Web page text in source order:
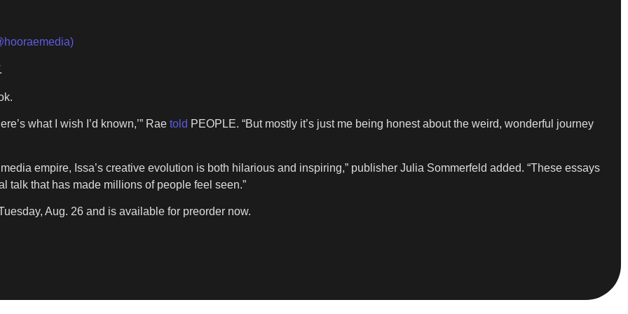
what I wish I’d known,’” Rae told PEOPLE. “But mostly it’s just me being honest about the weird, wonderful journey
empire, Issa’s creative evolution is both hilarious and inspiring,” publisher Julia Sommerfeld added. “These essays
talk that has made millions of people feel seen.”
Aug. 26 and is available for preorder now.